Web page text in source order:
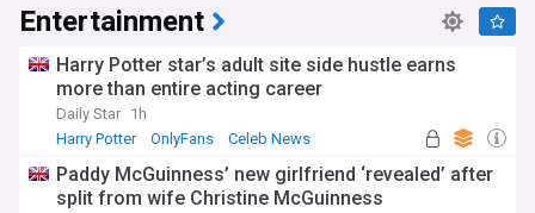
Entertainment
Harry Potter star’s adult site side hustle earns
more than entire acting career
Daily Star 1h
Harry Potter
OnlyFans Celeb News
Paddy McGuinness’ new girlfriend ‘revealed’ after
split from wife Christine McGuinness